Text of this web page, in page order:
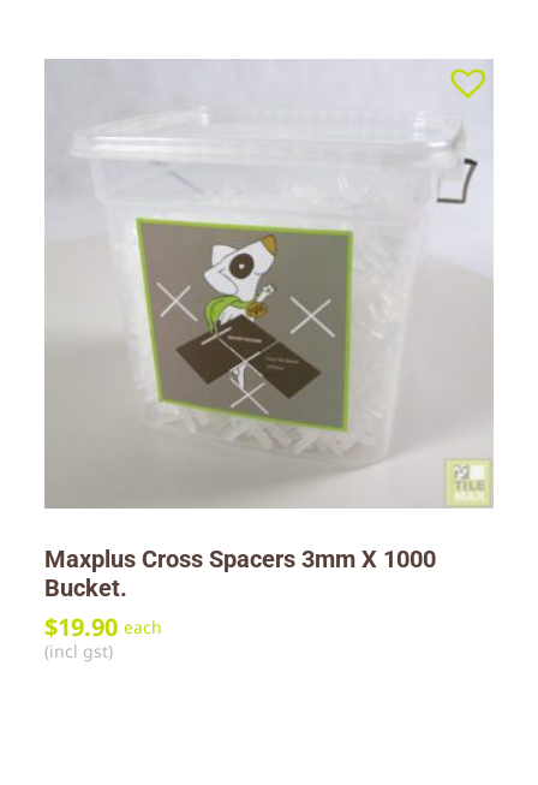
Maxplus Cross Spacers 3mm X 1000
Bucket.
$19.90 each
(incl gst)